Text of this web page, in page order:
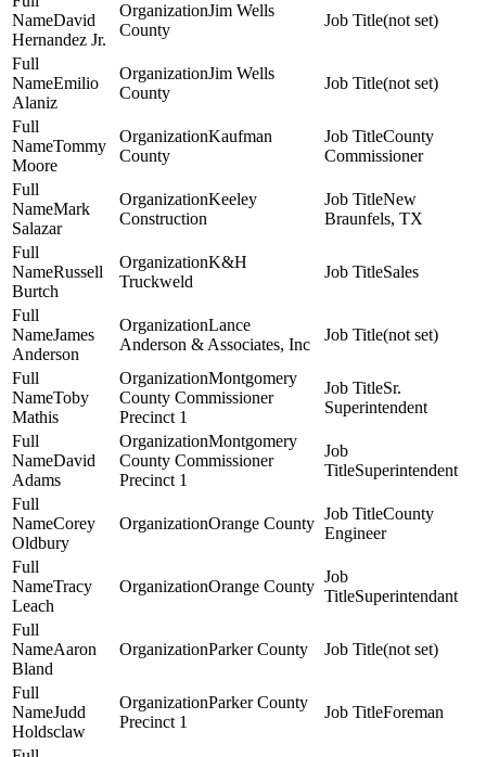
David
Hernandez Jr.
Jim Wells
County
(not set)
Emilio
Alaniz
Jim Wells
County
(not set)
Tommy
Moore
Kaufman
County
County
Commissioner
Mark
Salazar
Keeley
Construction
New
Braunfels, TX
Russell
Burtch
K&H
Truckweld
Sales
James
Anderson
Lance
Anderson & Associates, Inc
(not set)
Toby
Mathis
Montgomery
County Commissioner
Precinct 1
Sr.
Superintendent
David
Adams
Montgomery
County Commissioner
Precinct 1
Superintendent
Corey
Oldbury
Orange County
County
Engineer
Tracy
Leach
Orange County
Superintendant
Aaron
Bland
Parker County (not set)
Judd
Holdsclaw
Parker County
Precinct 1
Foreman